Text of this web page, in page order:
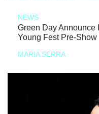
NEWS
Green Day Announce
Young Fest Pre-Show
MARIA SERRA